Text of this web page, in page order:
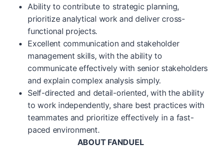
Ability to contribute to strategic planning,
prioritize analytical work and deliver cross-
functional projects.
Excellent communication and stakeholder
management skills, with the ability to
communicate effectively with senior stakeholders
and explain complex analysis simply.
Self-directed and detail-oriented, with the ability
to work independently, share best practices with
teammates and prioritize effectively in a fast-
paced environment.
ABOUT FANDUEL